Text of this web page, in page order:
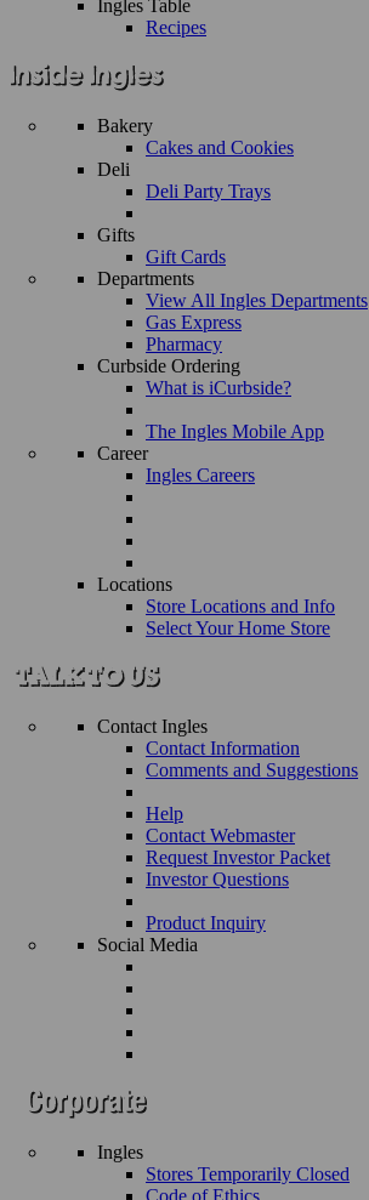
Ingles Table
Recipes
Bakery
Cakes and Cookies
Deli
Deli Party Trays
Gifts
Gift Cards
Departments
View All Ingles Departments
Gas Express
Pharmacy
Curbside Ordering
What is iCurbside?
The Ingles Mobile App
Career
Ingles Careers
Locations
Store Locations and Info
Select Your Home Store
Contact Ingles
Contact Information
Comments and Suggestions
Help
Contact Webmaster
Request Investor Packet
Investor Questions
Product Inquiry
Social Media
Ingles
Stores Temporarily Closed
Code of Ethics